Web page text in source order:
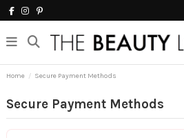
Home Secure Payment Methods
Secure Payment Methods